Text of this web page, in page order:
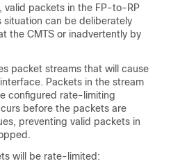
valid packets in the FP-to-RP
can be deliberately
the CMTS or inadvertently by
packet streams that will cause
Packets in the stream
configured rate-limiting
before the packets are
preventing valid packets in
will be rate-limited: